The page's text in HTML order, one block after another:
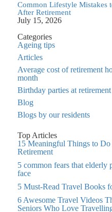
Common Lifestyle Mistakes
After Retirement
July 15, 2026
Categories
Ageing tips
Articles
Average cost of retirement
month
Birthday parties at
Blog
Blogs by our residents
Top Articles
15 Meaningful Things to
Retirement
5 common fears that elderly
face
5 Must-Read Travel Books
6 Awesome Travel Videos
Seniors Who Love